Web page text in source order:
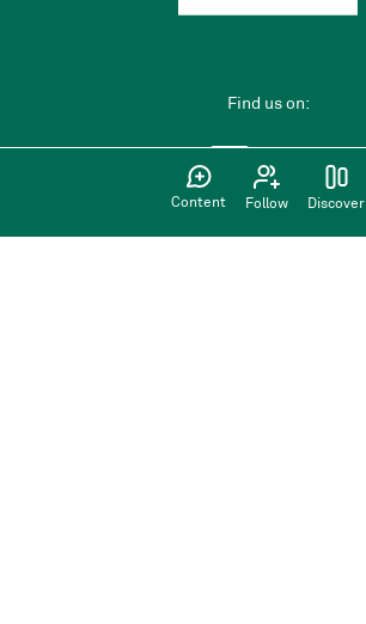
Content Follow Discover
Find us on: